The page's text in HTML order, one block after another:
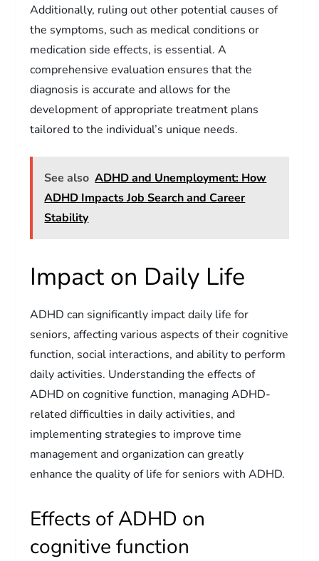
Additionally, ruling out other potential causes of
the symptoms, such as medical conditions or
medication side effects, is essential. A
comprehensive evaluation ensures that the
diagnosis is accurate and allows for the
development of appropriate treatment plans
tailored to the individual’s unique needs.
See also ADHD and Unemployment: How
ADHD Impacts Job Search and Career
Stability
Impact on Daily Life
ADHD can significantly impact daily life for
seniors, affecting various aspects of their cognitive
function, social interactions, and ability to perform
daily activities. Understanding the effects of
ADHD on cognitive function, managing ADHD-
related difficulties in daily activities, and
implementing strategies to improve time
management and organization can greatly
enhance the quality of life for seniors with ADHD.
Effects of ADHD on
cognitive function